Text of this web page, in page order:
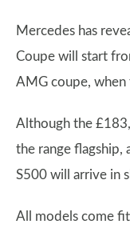
Mercedes has
Coupe will start
AMG coupe, when
Although the
the range
S500 will arrive in
All models come